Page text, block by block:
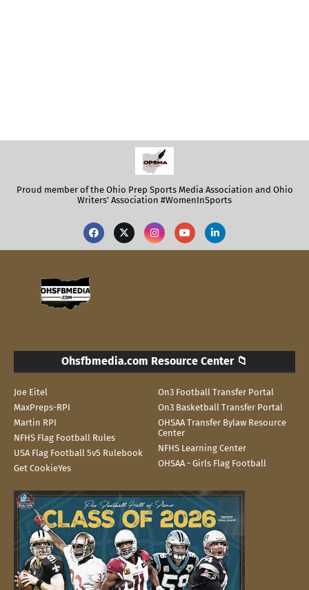
Proud member of the Ohio Prep Sports Media Association and Ohio
Writers' Association #WomenInSports
Ohsfbmedia.com Resource Center 📁
Joe Eitel
On3 Football Transfer Portal
MaxPreps-RPI
On3 Basketball Transfer Portal
Martin RPI
OHSAA Transfer Bylaw Resource
Center
NFHS Flag Football Rules
NFHS Learning Center
USA Flag Football 5v5 Rulebook
OHSAA - Girls Flag Football
Get CookieYes